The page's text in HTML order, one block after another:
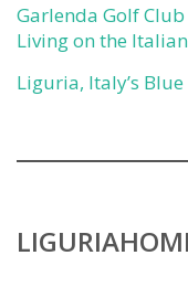
Garlenda Golf
Living on the
Liguria, Italy’s